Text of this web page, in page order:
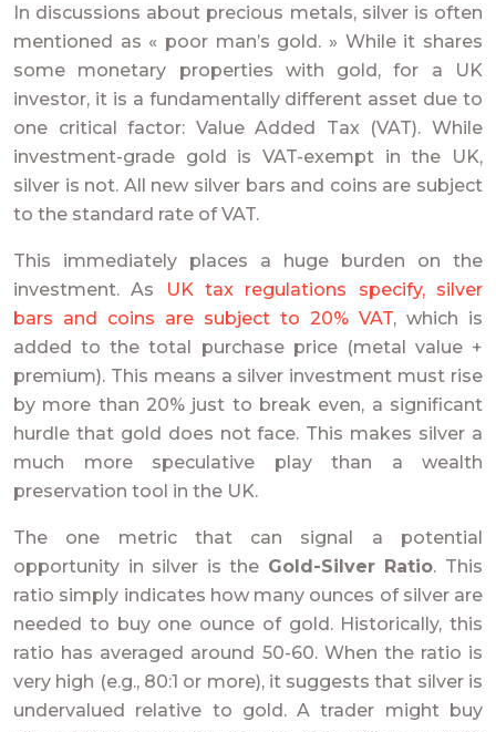
In discussions about precious metals, silver is often
mentioned as « poor man’s gold. » While it shares
some monetary properties with gold, for a UK
investor, it is a fundamentally different asset due to
one critical factor: Value Added Tax (VAT). While
investment-grade gold is VAT-exempt in the UK,
silver is not. All new silver bars and coins are subject
to the standard rate of VAT.
This immediately places a huge burden on the
investment. As
UK tax regulations specify, silver
bars and coins are subject to 20% VAT, which is
added to the total purchase price (metal value +
premium). This means a silver investment must rise
by more than 20% just to break even, a significant
hurdle that gold does not face. This makes silver a
much more speculative play than a wealth
preservation tool in the UK.
The one metric that can signal a potential
opportunity in silver is the Gold-Silver Ratio. This
ratio simply indicates how many ounces of silver are
needed to buy one ounce of gold. Historically, this
ratio has averaged around 50-60. When the ratio is
very high (e.g., 80:1 or more), it suggests that silver is
undervalued relative to gold. A trader might buy